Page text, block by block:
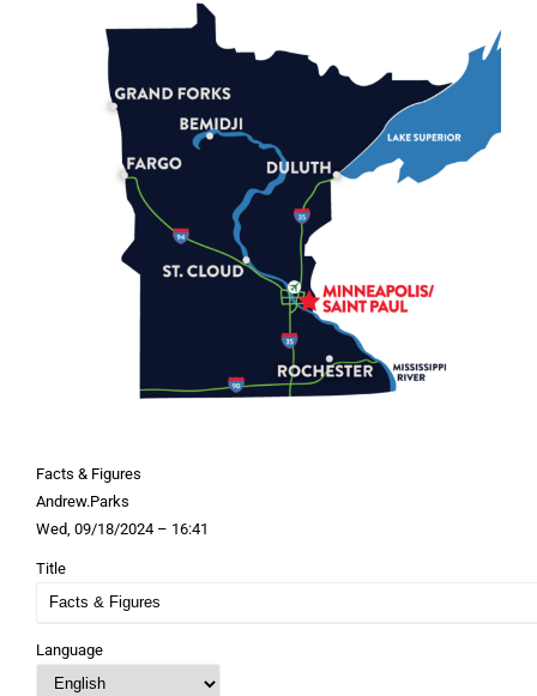
Facts & Figures
Andrew.Parks
Wed, 09/18/2024 – 16:41
Title
Language